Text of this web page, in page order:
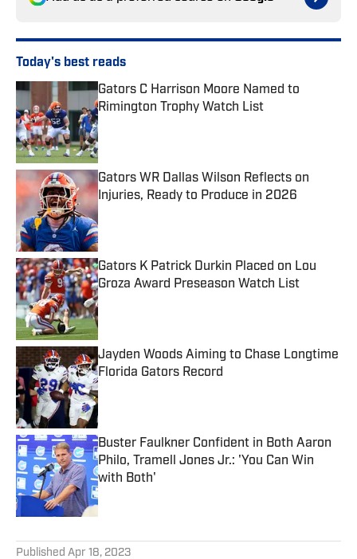
Today's best reads
Gators C Harrison Moore Named to
Rimington Trophy Watch List
Published by on Invalid Date
Gators WR Dallas Wilson Reflects on
Injuries, Ready to Produce in 2026
Published by on Invalid Date
Gators K Patrick Durkin Placed on Lou
Groza Award Preseason Watch List
Published by on Invalid Date
Jayden Woods Aiming to Chase Longtime
Florida Gators Record
Published by on Invalid Date
Buster Faulkner Confident in Both Aaron
Philo, Tramell Jones Jr.: 'You Can Win
with Both'
Published by on Invalid Date
Published Apr 18, 2023